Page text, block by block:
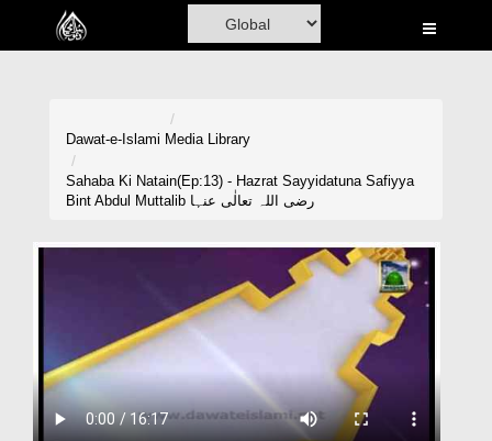
Home
Donation
Dawat-e-Islami Media Library
Sahaba Ki Natain(Ep:13) - Hazrat Sayyidatuna Safiyya
Bint Abdul Muttalib رضی اللہ تعالٰی عنہا